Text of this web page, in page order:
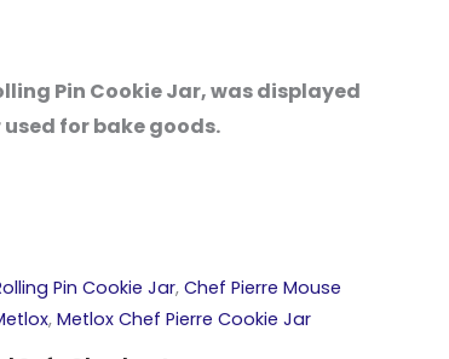
Pin Cookie Jar, was displayed
for bake goods.
Pin Cookie Jar, Chef Pierre Mouse
, Metlox Chef Pierre Cookie Jar